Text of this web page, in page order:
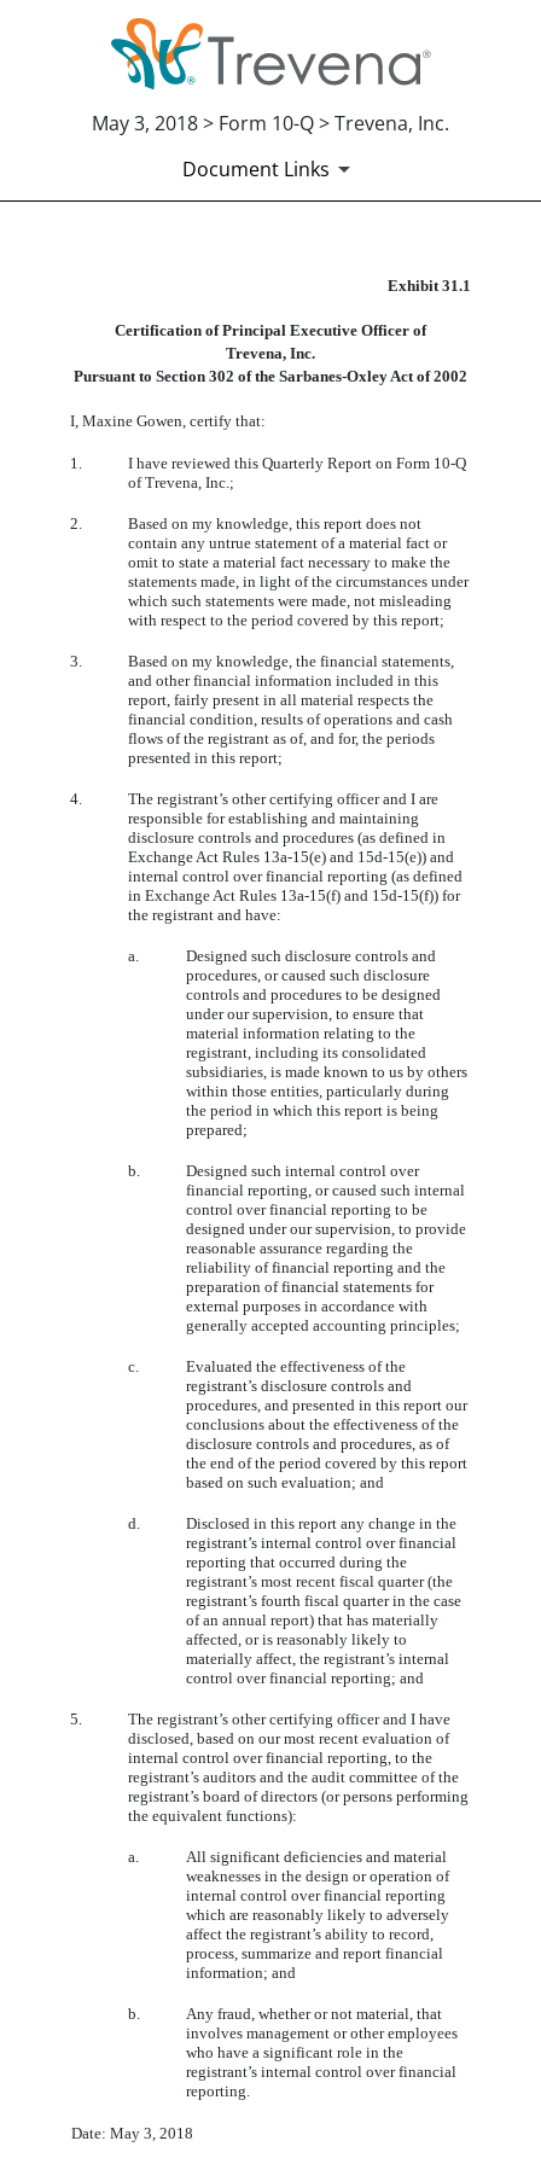
May 3, 2018 > Form 10-Q > Trevena, Inc.
Document Links
Published on May 3, 2018
Exhibit 31.1
Certification of Principal Executive Officer of
Trevena, Inc.
Pursuant to Section 302 of the Sarbanes-Oxley Act of 2002
I, Maxine Gowen, certify that:
1.
I have reviewed this Quarterly Report on Form 10-Q
of Trevena, Inc.;
2.
Based on my knowledge, this report does not
contain any untrue statement of a material fact or
omit to state a material fact necessary to make the
statements made, in light of the circumstances under
which such statements were made, not misleading
with respect to the period covered by this report;
3.
Based on my knowledge, the financial statements,
and other financial information included in this
report, fairly present in all material respects the
financial condition, results of operations and cash
flows of the registrant as of, and for, the periods
presented in this report;
4.
The registrant’s other certifying officer and I are
responsible for establishing and maintaining
disclosure controls and procedures (as defined in
Exchange Act Rules 13a-15(e) and 15d-15(e)) and
internal control over financial reporting (as defined
in Exchange Act Rules 13a-15(f) and 15d-15(f)) for
the registrant and have:
a.
Designed such disclosure controls and
procedures, or caused such disclosure
controls and procedures to be designed
under our supervision, to ensure that
material information relating to the
registrant, including its consolidated
subsidiaries, is made known to us by others
within those entities, particularly during
the period in which this report is being
prepared;
b.
Designed such internal control over
financial reporting, or caused such internal
control over financial reporting to be
designed under our supervision, to provide
reasonable assurance regarding the
reliability of financial reporting and the
preparation of financial statements for
external purposes in accordance with
generally accepted accounting principles;
c.
Evaluated the effectiveness of the
registrant’s disclosure controls and
procedures, and presented in this report our
conclusions about the effectiveness of the
disclosure controls and procedures, as of
the end of the period covered by this report
based on such evaluation; and
d.
Disclosed in this report any change in the
registrant’s internal control over financial
reporting that occurred during the
registrant’s most recent fiscal quarter (the
registrant’s fourth fiscal quarter in the case
of an annual report) that has materially
affected, or is reasonably likely to
materially affect, the registrant’s internal
control over financial reporting; and
5.
The registrant’s other certifying officer and I have
disclosed, based on our most recent evaluation of
internal control over financial reporting, to the
registrant’s auditors and the audit committee of the
registrant’s board of directors (or persons performing
the equivalent functions):
a.
All significant deficiencies and material
weaknesses in the design or operation of
internal control over financial reporting
which are reasonably likely to adversely
affect the registrant’s ability to record,
process, summarize and report financial
information; and
b.
Any fraud, whether or not material, that
involves management or other employees
who have a significant role in the
registrant’s internal control over financial
reporting.
Date: May 3, 2018